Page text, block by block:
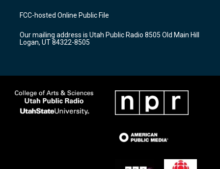
a
g
a
m
u
b
b
o
k
FCC-hosted Online Public File
Our mailing address is Utah Public Radio 8505 Old Main Hill
Logan, UT 84322-8505